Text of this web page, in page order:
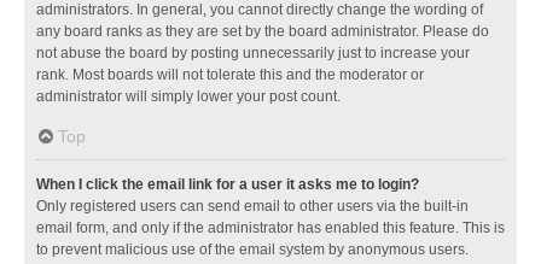
administrators. In general, you cannot directly change the wording of
any board ranks as they are set by the board administrator. Please do
not abuse the board by posting unnecessarily just to increase your
rank. Most boards will not tolerate this and the moderator or
administrator will simply lower your post count.
Top
When I click the email link for a user it asks me to login?
Only registered users can send email to other users via the built-in
email form, and only if the administrator has enabled this feature. This is
to prevent malicious use of the email system by anonymous users.